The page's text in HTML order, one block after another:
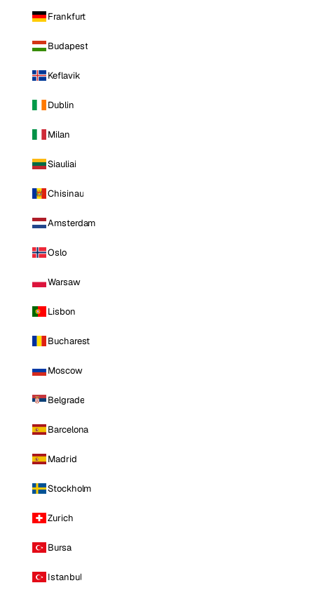
Frankfurt
Budapest
Keflavik
Dublin
Milan
Siauliai
Chisinau
Amsterdam
Oslo
Warsaw
Lisbon
Bucharest
Moscow
Belgrade
Barcelona
Madrid
Stockholm
Zurich
Bursa
Istanbul